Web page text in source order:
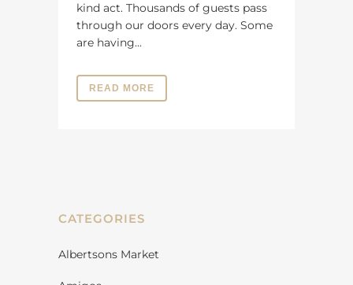
kind act. Thousands of guests pass
through our doors every day. Some
are having...
READ MORE
CATEGORIES
Albertsons Market